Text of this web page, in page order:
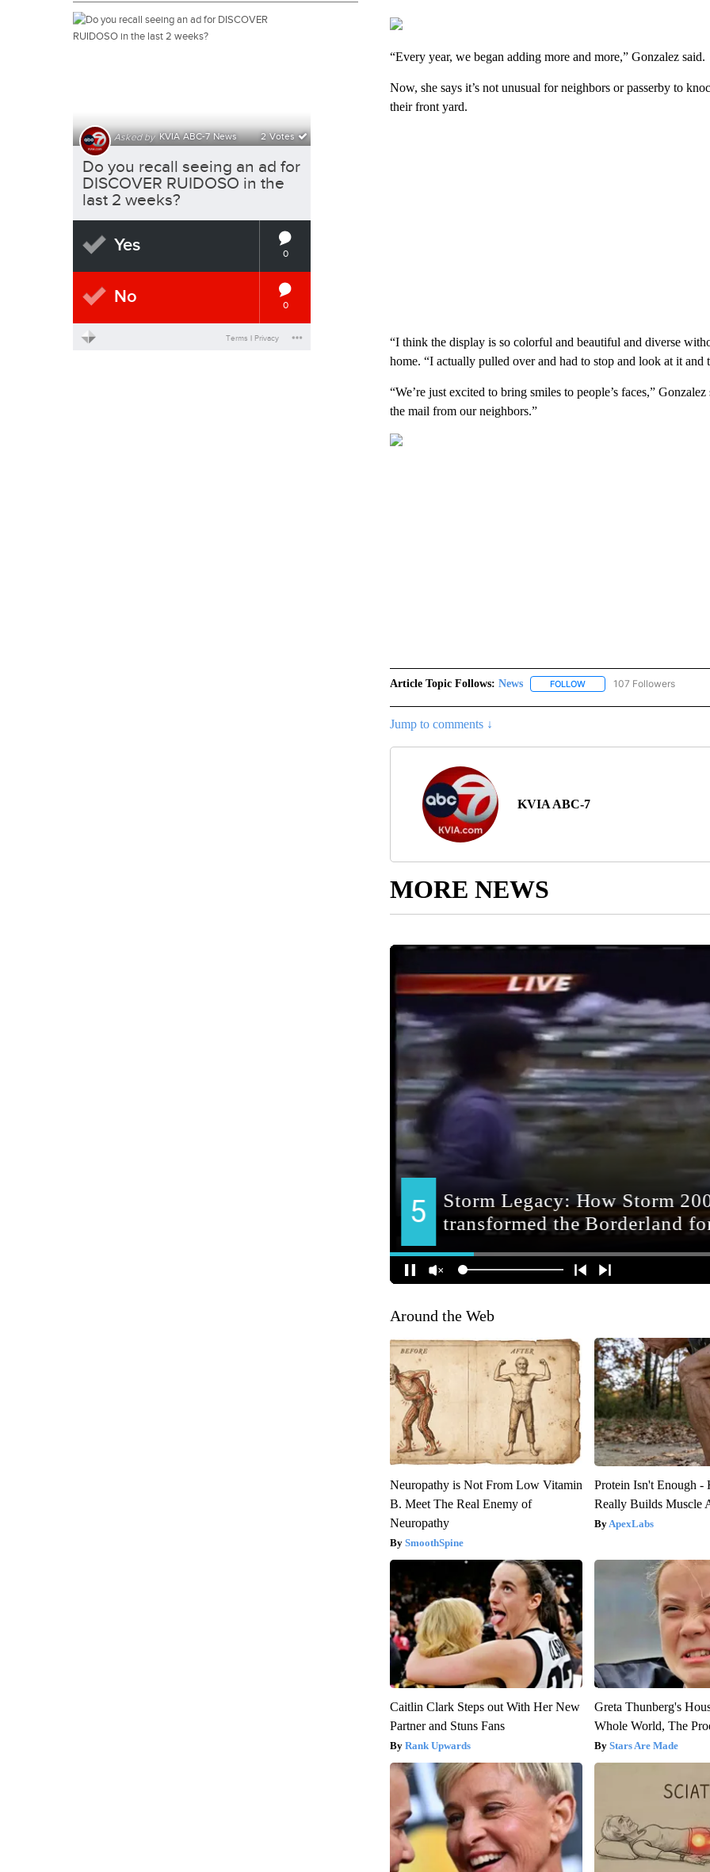
“Every year, we began adding more and more,” Gonzalez said.
Now, she says it’s not unusual for neighbors or passerby to
their front yard.
“I think the display is so colorful and beautiful and diverse
home. “I actually pulled over and had to stop and look at it and
“We’re just excited to bring smiles to people’s faces,”
the mail from our neighbors.”
Article Topic Follows: News FOLLOWFOLLOW "NEWS" TO
107 Followers
Jump to comments ↓
KVIA ABC-7
MORE NEWS
Around the Web
Neuropathy is Not From Low Vitamin
B. Meet The Real Enemy of
Neuropathy
SmoothSpine
Protein Isn't Enough -
Really Builds Muscle
ApexLabs
Caitlin Clark Steps out With Her New
Partner and Stuns Fans
Rank Upwards
Greta Thunberg's
Whole World, The
Stars Are Made